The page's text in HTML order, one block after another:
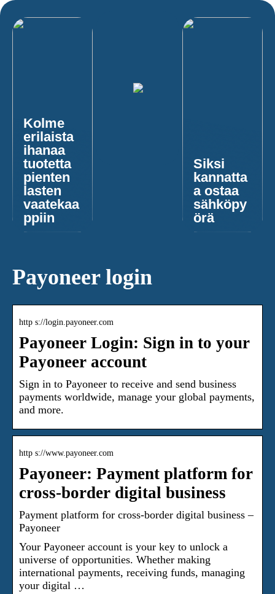
Kolme
erilaista
ihanaa
tuotetta
pienten
lasten
vaatekaa
ppiin
Siksi
kannatta
a ostaa
sähköpy
örä
Payoneer login
http s://login.payoneer.com
Payoneer Login: Sign in to your
Payoneer account
Sign in to Payoneer to receive and send business
payments worldwide, manage your global payments,
and more.
http s://www.payoneer.com
Payoneer: Payment platform for
cross-border digital business
Payment platform for cross-border digital business –
Payoneer
Your Payoneer account is your key to unlock a
universe of opportunities. Whether making
international payments, receiving funds, managing
your digital …